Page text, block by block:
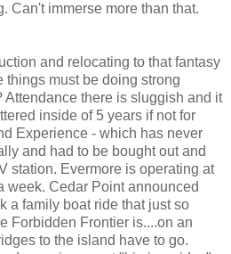
Can't immerse more than that.
and relocating to that fantasy
things must be doing strong
Attendance there is sluggish and it
inside of 5 years if not for
Experience - which has never
and had to be bought out and
station. Evermore is operating at
week. Cedar Point announced
a family boat ride that just so
Forbidden Frontier is....on an
to the island have to go.